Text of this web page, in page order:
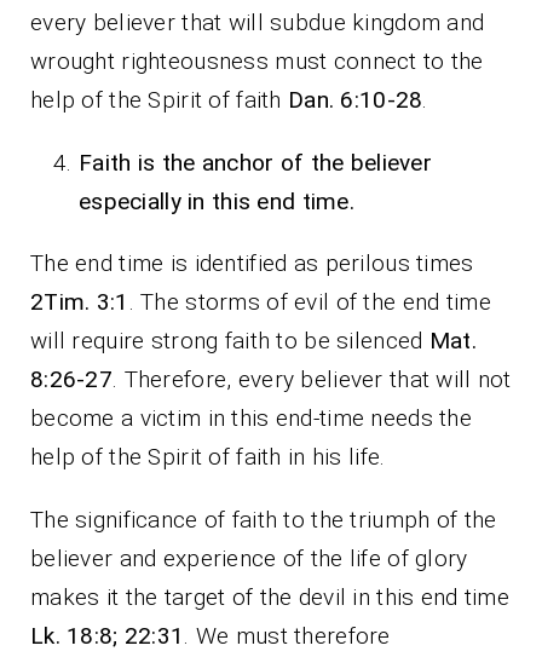
every believer that will subdue kingdom and
wrought righteousness must connect to the
help of the Spirit of faith Dan. 6:10-28.
Faith is the anchor of the believer
especially in this end time.
The end time is identified as perilous times
2Tim. 3:1 . The storms of evil of the end time
will require strong faith to be silenced Mat.
8:26-27. Therefore, every believer that will not
become a victim in this end-time needs the
help of the Spirit of faith in his life.
The significance of faith to the triumph of the
believer and experience of the life of glory
makes it the target of the devil in this end time
Lk. 18:8; 22:31 . We must therefore